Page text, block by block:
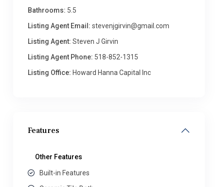
Bathrooms: 5.5
Listing Agent Email: stevenjgirvin@gmail.com
Listing Agent: Steven J Girvin
Listing Agent Phone: 518-852-1315
Listing Office: Howard Hanna Capital Inc
Features
Other Features
Built-in Features